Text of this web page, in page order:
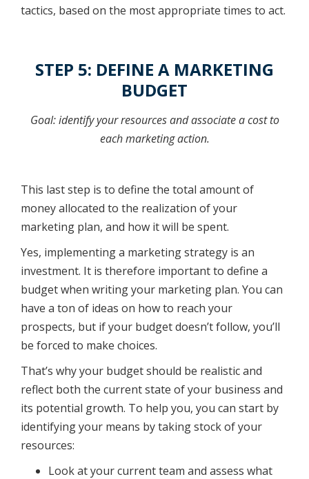
tactics, based on the most appropriate times to act.
STEP 5: DEFINE A MARKETING
BUDGET
Goal: identify your resources and associate a cost to
each marketing action.
This last step is to define the total amount of
money allocated to the realization of your
marketing plan, and how it will be spent.
Yes, implementing a marketing strategy is an
investment. It is therefore important to define a
budget when writing your marketing plan. You can
have a ton of ideas on how to reach your
prospects, but if your budget doesn’t follow, you’ll
be forced to make choices.
That’s why your budget should be realistic and
reflect both the current state of your business and
its potential growth. To help you, you can start by
identifying your means by taking stock of your
resources:
Look at your current team and assess what